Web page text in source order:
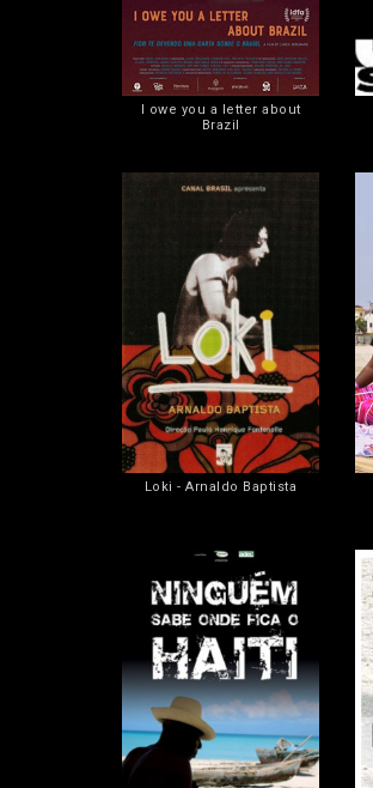
I owe you a letter about
Brazil
Loki - Arnaldo Baptista